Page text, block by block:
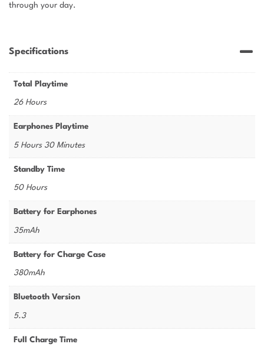
through your day.
Specifications
Total Playtime
26 Hours
Earphones Playtime
5 Hours 30 Minutes
Standby Time
50 Hours
Battery for Earphones
35mAh
Battery for Charge Case
380mAh
Bluetooth Version
5.3
Full Charge Time